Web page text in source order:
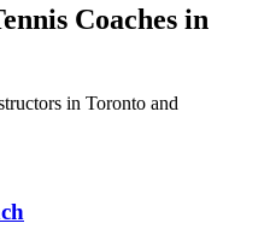
Coaches in
in Toronto and